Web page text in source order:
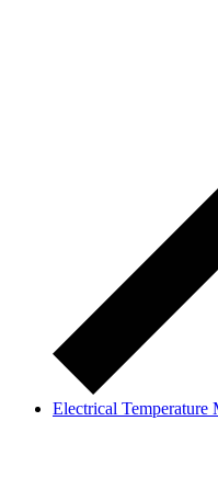
Electrical Temperature